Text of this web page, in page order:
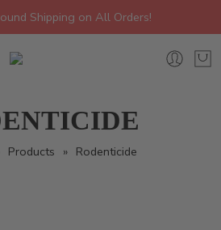
Shipping on All Orders!
Products » Rodenticide